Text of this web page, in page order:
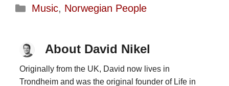
Categories
Music, Norwegian People
About David Nikel
Originally from the UK, David now lives in
Trondheim and was the original founder of Life in